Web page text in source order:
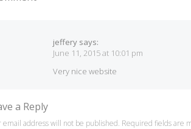
jeffery says:
June 11, 2015 at 10:01 pm
Very nice website
a Reply
email address will not be published. Required fields are